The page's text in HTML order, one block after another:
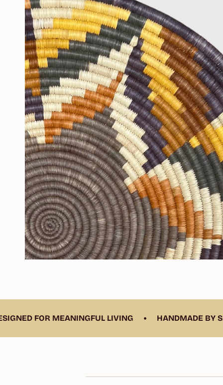
FOR MEANINGFUL LIVING • HANDMADE BY